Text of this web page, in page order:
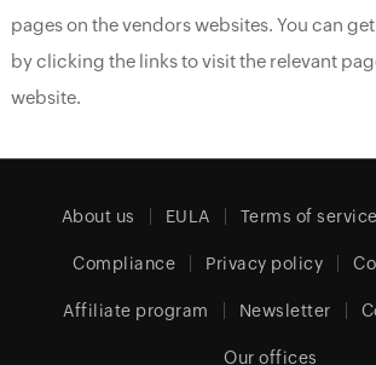
pages on the vendors websites. You can
by clicking the links to visit the relevant
website.
About us EULA Terms of service
Compliance Privacy policy
Affiliate program Newsletter
Our offices